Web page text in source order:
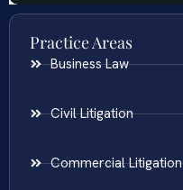
Practice Areas
Business Law
Civil Litigation
Commercial Litigation